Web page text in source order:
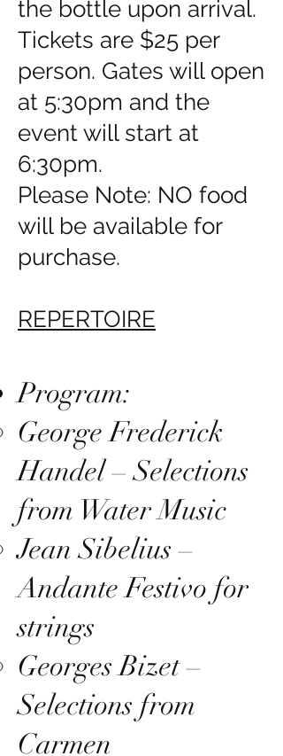
the bottle upon arrival.
Tickets are $25 per
person. Gates will open
at 5:30pm and the
event will start at
6:30pm.
Please Note: NO food
will be available for
purchase.
REPERTOIRE
Program:
George Frederick
Handel – Selections
from Water Music
Jean Sibelius –
Andante Festivo for
strings
Georges Bizet –
Selections from
Carmen